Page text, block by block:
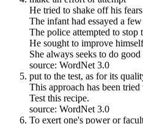
He tried to shake off his
The infant had essayed a
The police attempted to stop
He sought to improve
She always seeks to do
source: WordNet 3.0
put to the test, as for its
This approach has been
Test this recipe.
source: WordNet 3.0
To exert one's power or